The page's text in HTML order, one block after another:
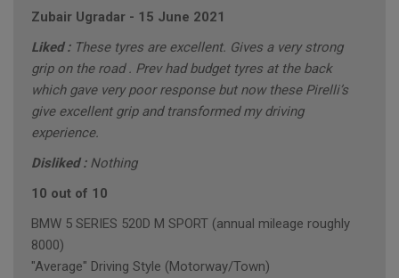
Zubair Ugradar - 15 June 2021
Liked : These tyres are excellent. Gives a very strong
grip on the road . Prev had budget tyres at the back
which gave very poor response but now these Pirelli’s
give excellent grip and transformed my driving
experience.
Disliked : Nothing
10 out of 10
BMW 5 SERIES 520D M SPORT (annual mileage roughly
8000)
"Average" Driving Style (Motorway/Town)